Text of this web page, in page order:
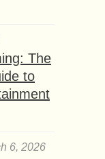
The
to
6, 2026